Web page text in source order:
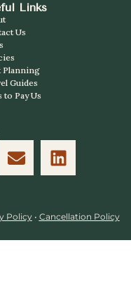
Links
Us
Planning
Guides
to Pay Us
Policy• Cancellation Policy